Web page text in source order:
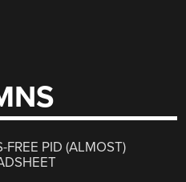
FREE PID (ALMOST)